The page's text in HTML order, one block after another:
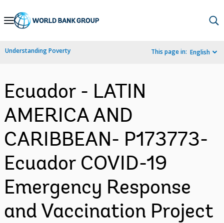
Skip
Navigation
Understanding Poverty This page in: English
Ecuador - LATIN
AMERICA AND
CARIBBEAN- P173773-
Ecuador COVID-19
Emergency Response
and Vaccination Project